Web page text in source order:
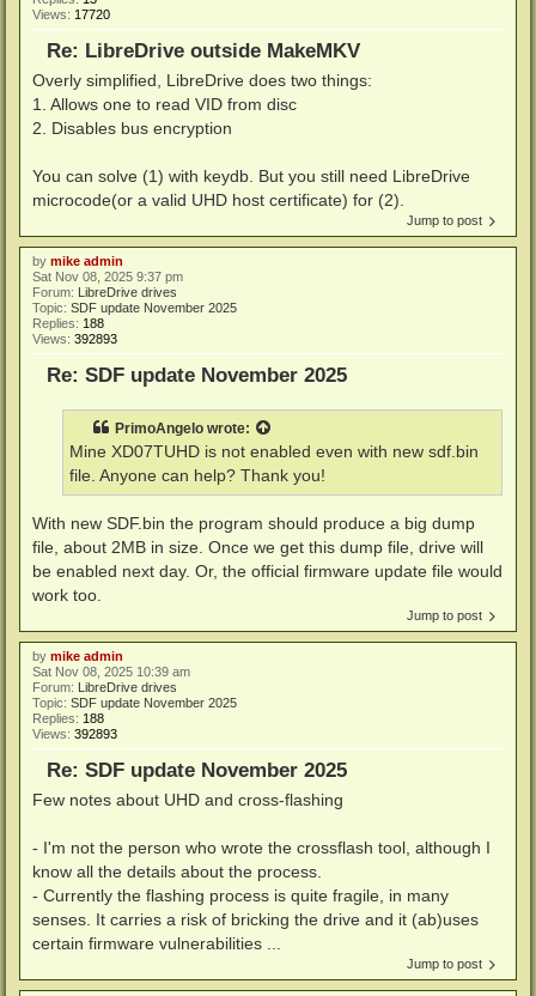
Views: 17720
Re: LibreDrive outside MakeMKV
Overly simplified, LibreDrive does two things:
1. Allows one to read VID from disc
2. Disables bus encryption
You can solve (1) with keydb. But you still need LibreDrive
microcode(or a valid UHD host certificate) for (2).
Jump to post
by mike admin
Sat Nov 08, 2025 9:37 pm
Forum:
LibreDrive drives
Topic: SDF update November 2025
Replies: 188
Views: 392893
Re: SDF update November 2025
PrimoAngelo wrote:
Mine XD07TUHD is not enabled even with new sdf.bin
file. Anyone can help? Thank you!
With new SDF.bin the program should produce a big dump
file, about 2MB in size. Once we get this dump file, drive will
be enabled next day. Or, the official firmware update file would
work too.
Jump to post
by mike admin
Sat Nov 08, 2025 10:39 am
Forum:
LibreDrive drives
Topic: SDF update November 2025
Replies: 188
Views: 392893
Re: SDF update November 2025
Few notes about UHD and cross-flashing
- I'm not the person who wrote the crossflash tool, although I
know all the details about the process.
- Currently the flashing process is quite fragile, in many
senses. It carries a risk of bricking the drive and it (ab)uses
certain firmware vulnerabilities ...
Jump to post